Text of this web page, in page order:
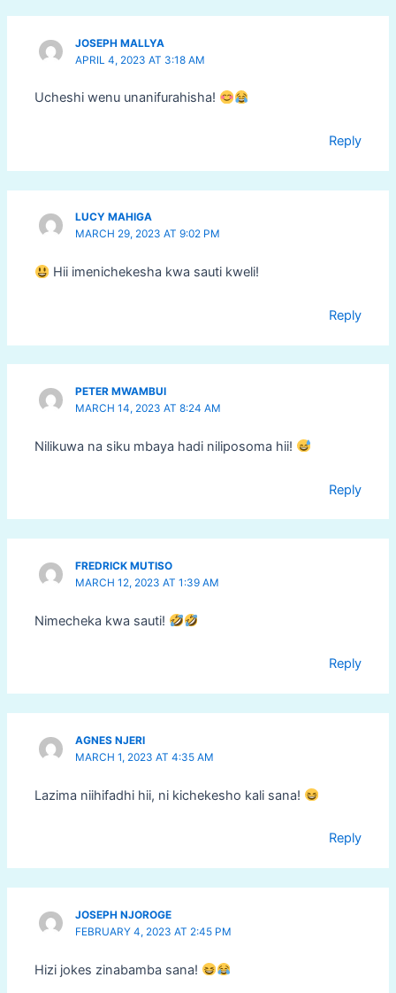
JOSEPH MALLYA
APRIL 4, 2023 AT 3:18 AM
Ucheshi wenu unanifurahisha!
Reply
LUCY MAHIGA
MARCH 29, 2023 AT 9:02 PM
Hii imenichekesha kwa sauti kweli!
Reply
PETER MWAMBUI
MARCH 14, 2023 AT 8:24 AM
Nilikuwa na siku mbaya hadi niliposoma hii!
Reply
FREDRICK MUTISO
MARCH 12, 2023 AT 1:39 AM
Nimecheka kwa sauti!
Reply
AGNES NJERI
MARCH 1, 2023 AT 4:35 AM
Lazima niihifadhi hii, ni kichekesho kali sana!
Reply
JOSEPH NJOROGE
FEBRUARY 4, 2023 AT 2:45 PM
Hizi jokes zinabamba sana!